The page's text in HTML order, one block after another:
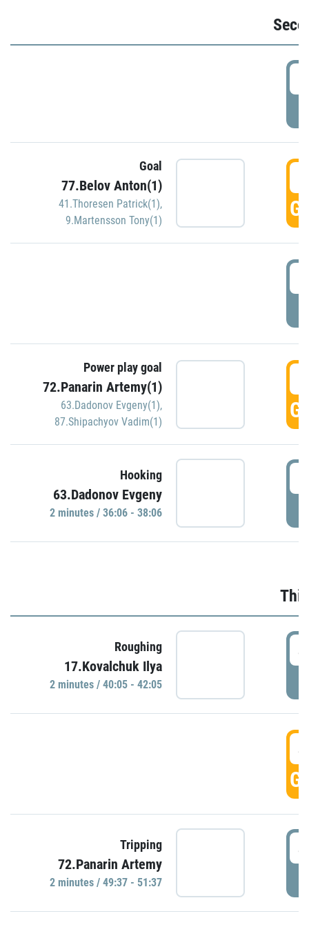
Goal
77.Belov Anton(1)
41.Thoresen Patrick(1),
9.Martensson Tony(1)
Power play goal
72.Panarin Artemy(1)
63.Dadonov Evgeny(1),
87.Shipachyov Vadim(1)
Hooking
63.Dadonov Evgeny
2 minutes / 36:06 - 38:06
Roughing
17.Kovalchuk Ilya
2 minutes / 40:05 - 42:05
Tripping
72.Panarin Artemy
2 minutes / 49:37 - 51:37